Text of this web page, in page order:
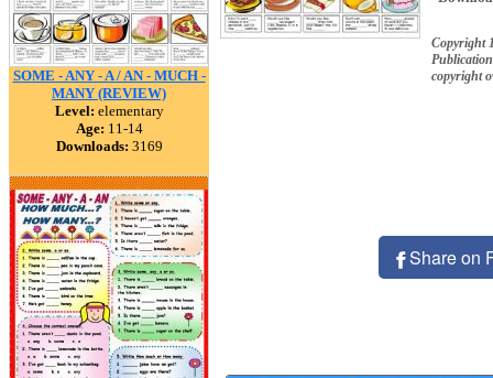
SOME - ANY - A / AN - MUCH -
MANY (REVIEW)
Level: elementary
Age: 11-14
Downloads: 3169
Copyright
copyright
Share on